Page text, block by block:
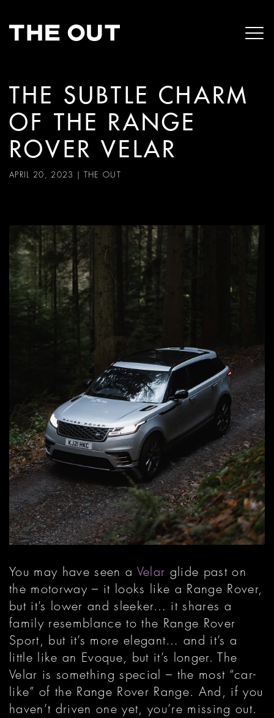
THE SUBTLE CHARM
OF THE RANGE
ROVER VELAR
APRIL 20, 2023 THE OUT
You may have seen a Velar glide past on
the motorway – it looks like a Range Rover,
but it’s lower and sleeker… it shares a
family resemblance to the Range Rover
Sport, but it’s more elegant… and it’s a
little like an Evoque, but it’s longer. The
Velar is something special – the most “car-
like” of the Range Rover Range. And, if you
haven’t driven one yet, you’re missing out.